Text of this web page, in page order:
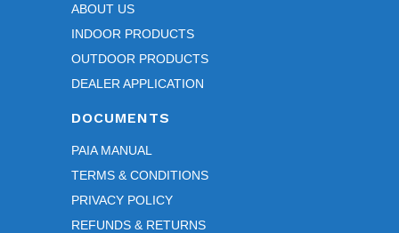
ABOUT US
INDOOR PRODUCTS
OUTDOOR PRODUCTS
DEALER APPLICATION
DOCUMENTS
PAIA MANUAL
TERMS & CONDITIONS
PRIVACY POLICY
REFUNDS & RETURNS